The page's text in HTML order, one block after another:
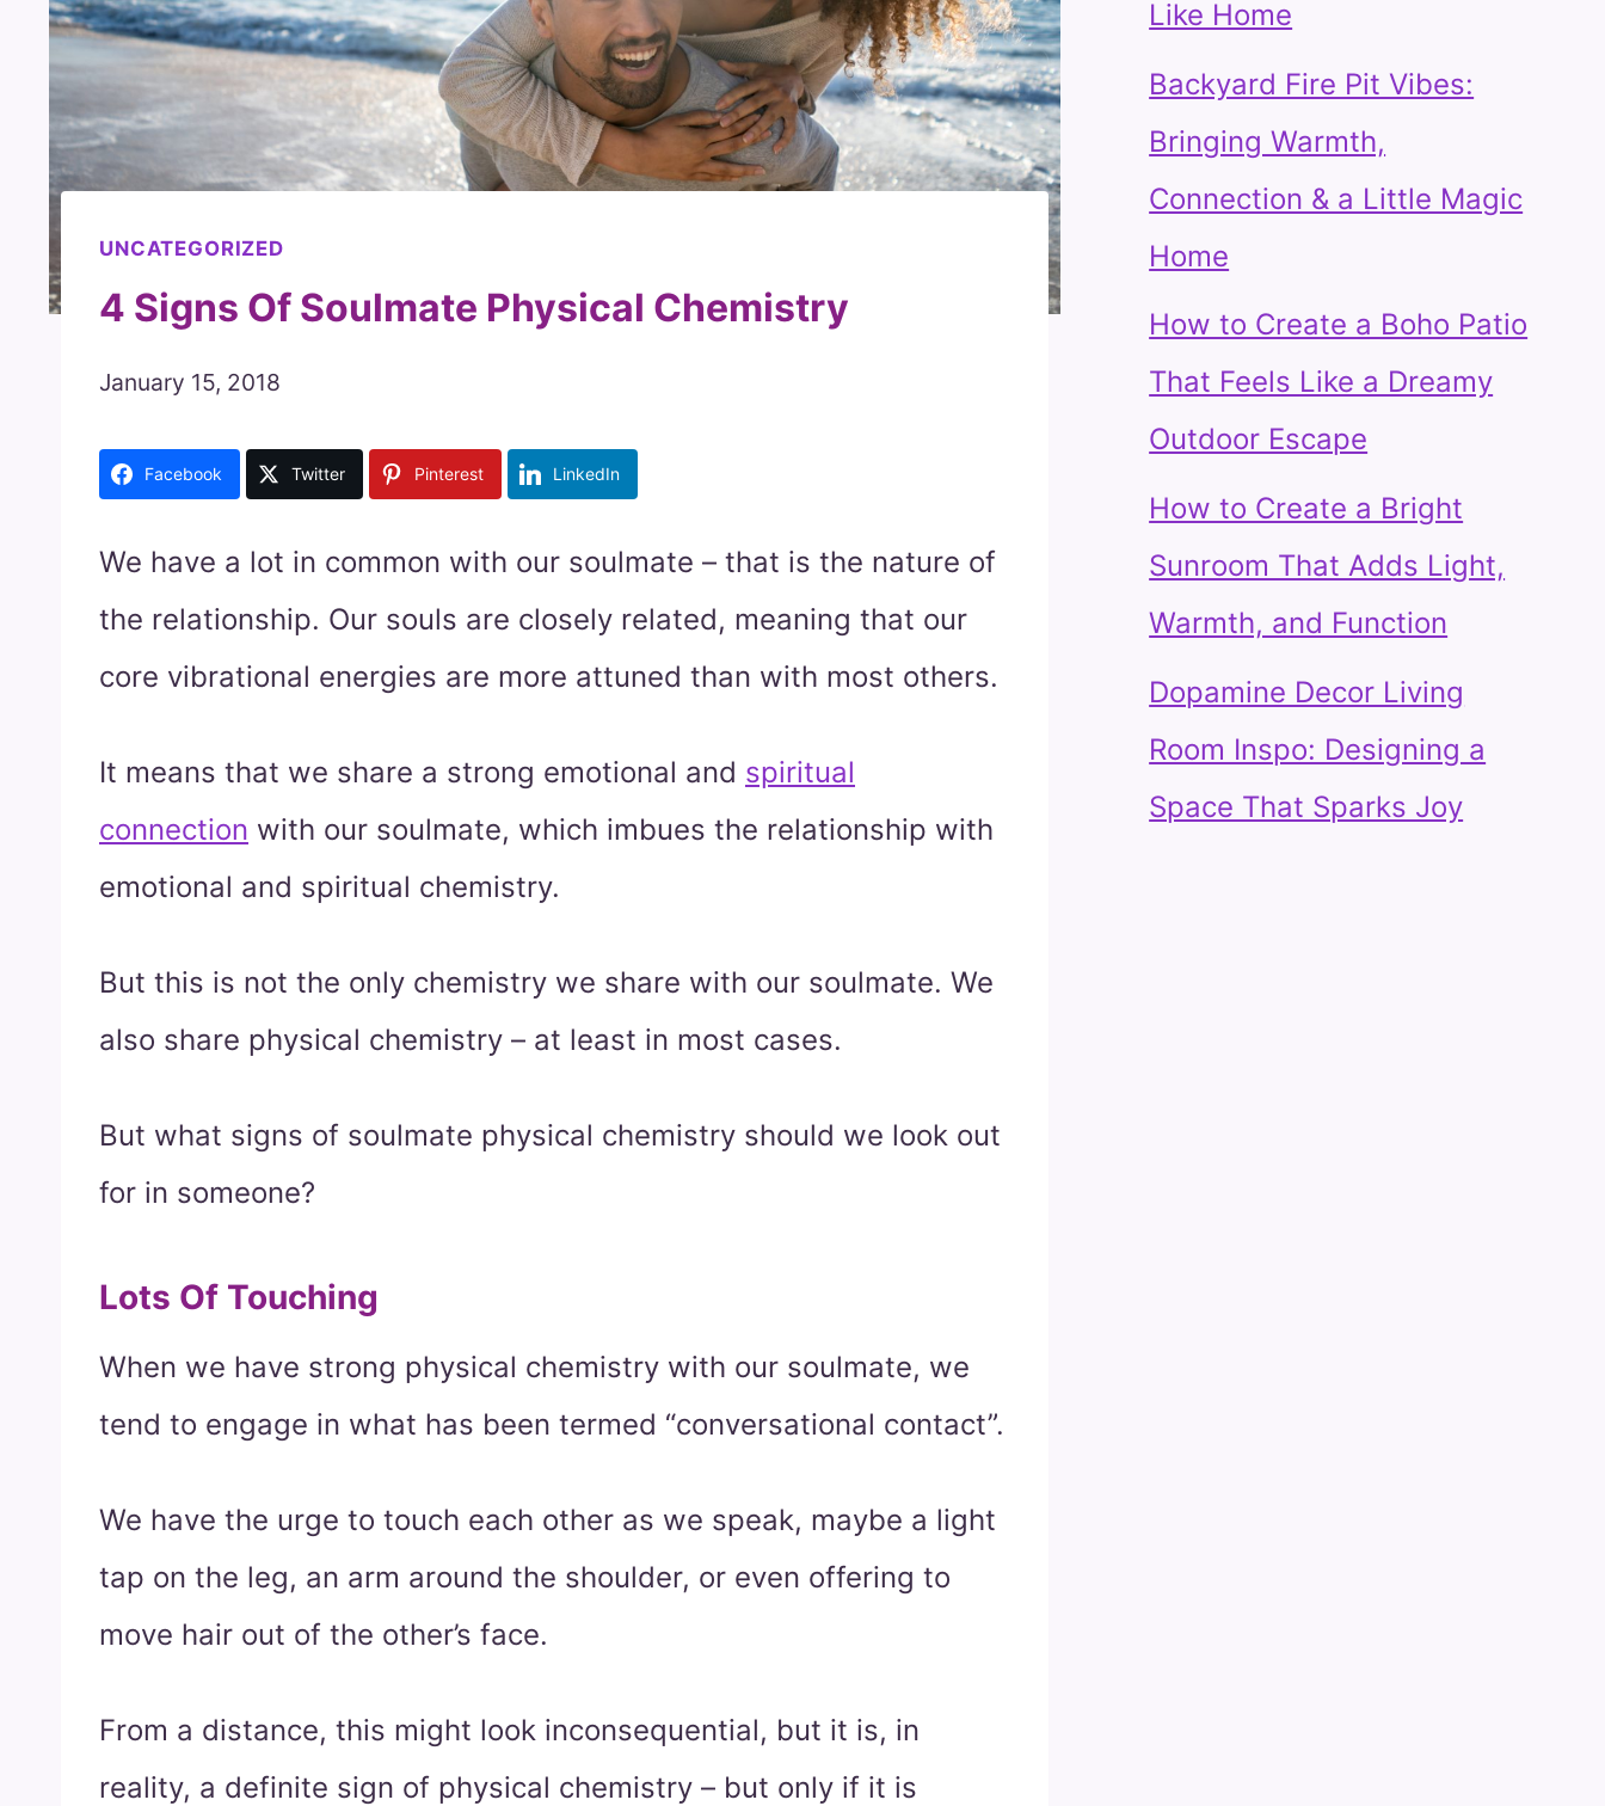
UNCATEGORIZED
4 Signs Of Soulmate Physical Chemistry
January 15, 2018
Facebook Twitter Pinterest LinkedIn
We have a lot in common with our soulmate – that is the nature of
the relationship. Our souls are closely related, meaning that our
core vibrational energies are more attuned than with most others.
It means that we share a strong emotional and spiritual
connection with our soulmate, which imbues the relationship with
emotional and spiritual chemistry.
But this is not the only chemistry we share with our soulmate. We
also share physical chemistry – at least in most cases.
But what signs of soulmate physical chemistry should we look out
for in someone?
Lots Of Touching
When we have strong physical chemistry with our soulmate, we
tend to engage in what has been termed “conversational contact”.
We have the urge to touch each other as we speak, maybe a light
tap on the leg, an arm around the shoulder, or even offering to
move hair out of the other’s face.
From a distance, this might look inconsequential, but it is, in
reality, a definite sign of physical chemistry – but only if it is
Like Home
Backyard Fire Pit Vibes:
Bringing Warmth,
Connection & a Little Magic
Home
How to Create a Boho Patio
That Feels Like a Dreamy
Outdoor Escape
How to Create a Bright
Sunroom That Adds Light,
Warmth, and Function
Dopamine Decor Living
Room Inspo: Designing a
Space That Sparks Joy